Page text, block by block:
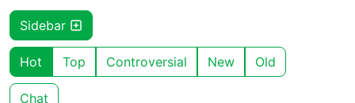
Sidebar
Hot Top Controversial New Old
Chat